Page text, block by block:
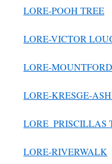
LORE-POOH TREE
LORE-VICTOR
LORE-
LORE-KRESGE-
LORE_PRISCILLAS
LORE-RIVERWALK